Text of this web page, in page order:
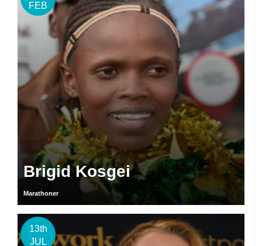
FEB
Brigid Kosgei
Marathoner
13th
JUL